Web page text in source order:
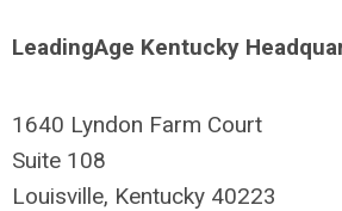
LeadingAge Kentucky
1640 Lyndon Farm Court
Suite 108
Louisville, Kentucky 40223